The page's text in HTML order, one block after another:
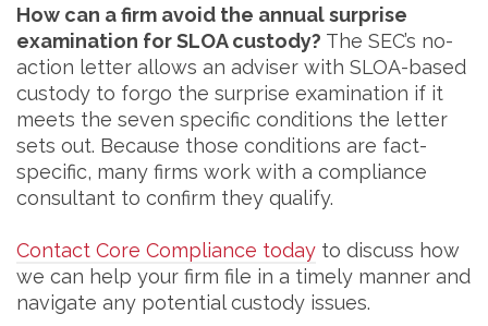
How can a firm avoid the annual surprise
examination for SLOA custody? The SEC’s no-
action letter allows an adviser with SLOA-based
custody to forgo the surprise examination if it
meets the seven specific conditions the letter
sets out. Because those conditions are fact-
specific, many firms work with a compliance
consultant to confirm they qualify.
Contact Core Compliance today to discuss how
we can help your firm file in a timely manner and
navigate any potential custody issues.